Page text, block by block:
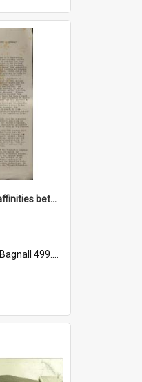
'Are there linguistic affinities between Maori and Kannada?' some reflections by V. Lakshmi Pathy of New Zealand
Bagnall 499.4422494814 Pat